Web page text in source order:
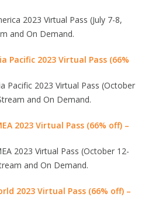
2023 Virtual Pass (July 7-8,
and On Demand.
Pacific 2023 Virtual Pass (66%
Pacific 2023 Virtual Pass (October
and On Demand.
2023 Virtual Pass (66% off) –
2023 Virtual Pass (October 12-
and On Demand.
2023 Virtual Pass (66% off) –